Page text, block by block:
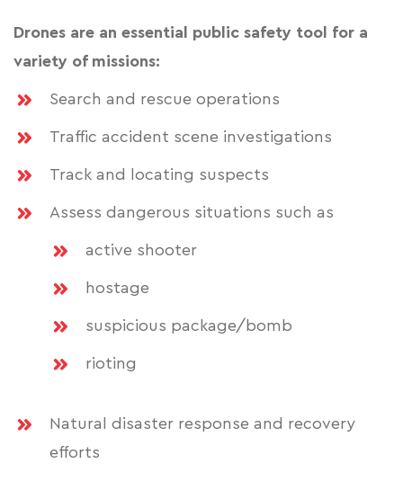
Drones are an essential public safety tool for a
variety of missions:
Search and rescue operations
Traffic accident scene investigations
Track and locating suspects
Assess dangerous situations such as
active shooter
hostage
suspicious package/bomb
rioting
Natural disaster response and recovery
efforts